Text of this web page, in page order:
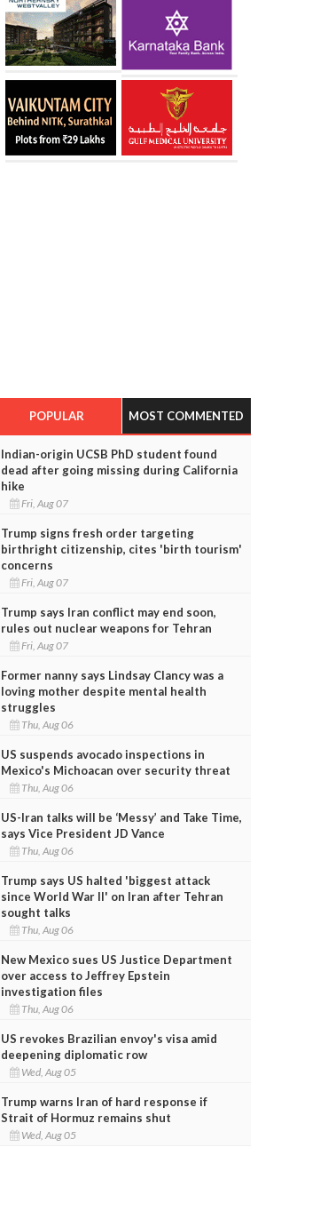
POPULAR MOST COMMENTED
Indian-origin UCSB PhD student found
dead after going missing during California
hike
Fri, Aug 07
Trump signs fresh order targeting
birthright citizenship, cites 'birth tourism'
concerns
Fri, Aug 07
Trump says Iran conflict may end soon,
rules out nuclear weapons for Tehran
Fri, Aug 07
Former nanny says Lindsay Clancy was a
loving mother despite mental health
struggles
Thu, Aug 06
US suspends avocado inspections in
Mexico's Michoacan over security threat
Thu, Aug 06
US-Iran talks will be ‘Messy’ and Take Time,
says Vice President JD Vance
Thu, Aug 06
Trump says US halted 'biggest attack
since World War II' on Iran after Tehran
sought talks
Thu, Aug 06
New Mexico sues US Justice Department
over access to Jeffrey Epstein
investigation files
Thu, Aug 06
US revokes Brazilian envoy's visa amid
deepening diplomatic row
Wed, Aug 05
Trump warns Iran of hard response if
Strait of Hormuz remains shut
Wed, Aug 05